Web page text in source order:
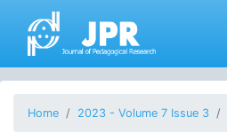
Home 2023 - Volume 7 Issue 3